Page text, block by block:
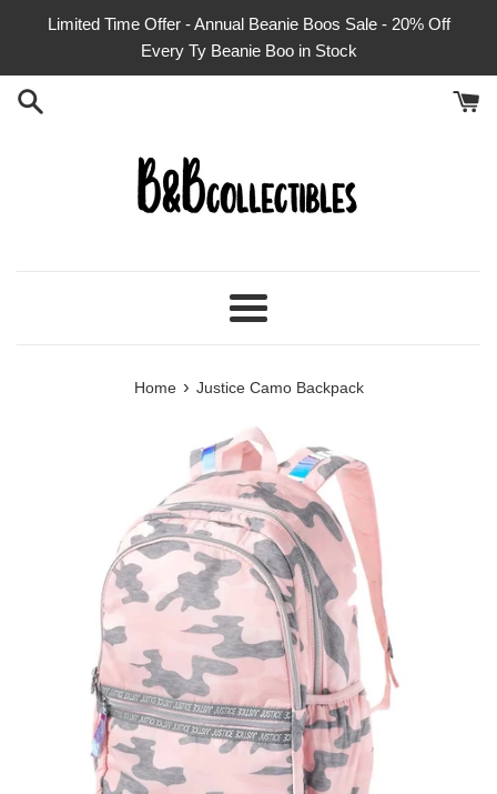
Limited Time Offer - Annual Beanie Boos Sale - 20% Off
Every Ty Beanie Boo in Stock
Menu
Home › Justice Camo Backpack